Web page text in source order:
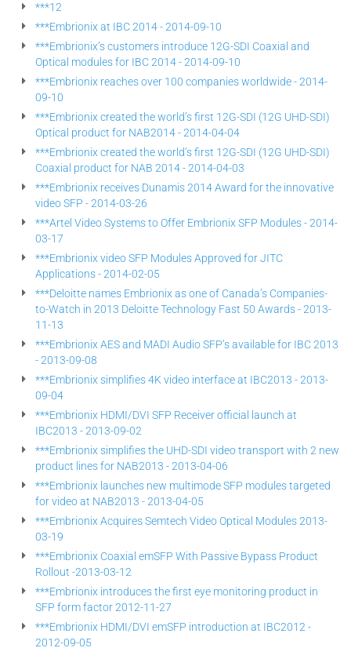
***12
***Embrionix at IBC 2014 - 2014-09-10
***Embrionix’s customers introduce 12G-SDI Coaxial and
Optical modules for IBC 2014 - 2014-09-10
***Embrionix reaches over 100 companies worldwide - 2014-
09-10
***Embrionix created the world’s first 12G-SDI (12G UHD-SDI)
Optical product for NAB2014 - 2014-04-04
***Embrionix created the world’s first 12G-SDI (12G UHD-SDI)
Coaxial product for NAB 2014 - 2014-04-03
***Embrionix receives Dunamis 2014 Award for the innovative
video SFP - 2014-03-26
***Artel Video Systems to Offer Embrionix SFP Modules - 2014-
03-17
***Embrionix video SFP Modules Approved for JITC
Applications - 2014-02-05
***Deloitte names Embrionix as one of Canada’s Companies-
to-Watch in 2013 Deloitte Technology Fast 50 Awards - 2013-
11-13
***Embrionix AES and MADI Audio SFP’s available for IBC 2013
- 2013-09-08
***Embrionix simplifies 4K video interface at IBC2013 - 2013-
09-04
***Embrionix HDMI/DVI SFP Receiver official launch at
IBC2013 - 2013-09-02
***Embrionix simplifies the UHD-SDI video transport with 2 new
product lines for NAB2013 - 2013-04-06
***Embrionix launches new multimode SFP modules targeted
for video at NAB2013 - 2013-04-05
***Embrionix Acquires Semtech Video Optical Modules 2013-
03-19
***Embrionix Coaxial emSFP With Passive Bypass Product
Rollout -2013-03-12
***Embrionix introduces the first eye monitoring product in
SFP form factor 2012-11-27
***Embrionix HDMI/DVI emSFP introduction at IBC2012 -
2012-09-05